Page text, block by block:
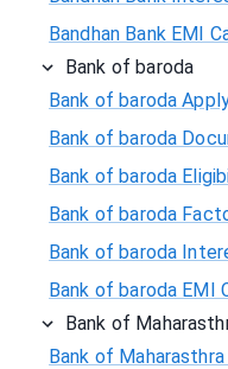
Bandhan Bank EMI
Bank of baroda
Bank of baroda
Bank of baroda
Bank of baroda
Bank of baroda
Bank of baroda
Bank of baroda EMI
Bank of
Bank of